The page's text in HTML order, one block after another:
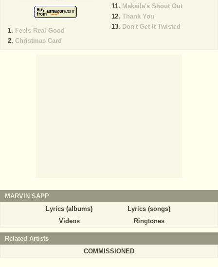
Feels Real Good
Christmas Card
Makaila's Shout Out
Thank You
Don't Get It Twisted
MARVIN SAPP
Lyrics (albums)
Lyrics (songs)
Videos
Ringtones
Related Artists
COMMISSIONED